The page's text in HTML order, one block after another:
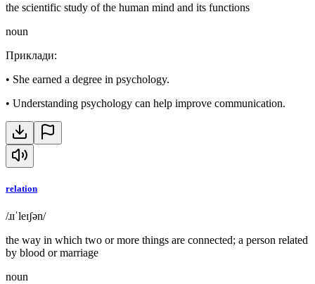
the scientific study of the human mind and its functions
noun
Приклади:
• She earned a degree in psychology.
• Understanding psychology can help improve communication.
relation
/ɹɪˈleɪʃən/
the way in which two or more things are connected; a person related
by blood or marriage
noun